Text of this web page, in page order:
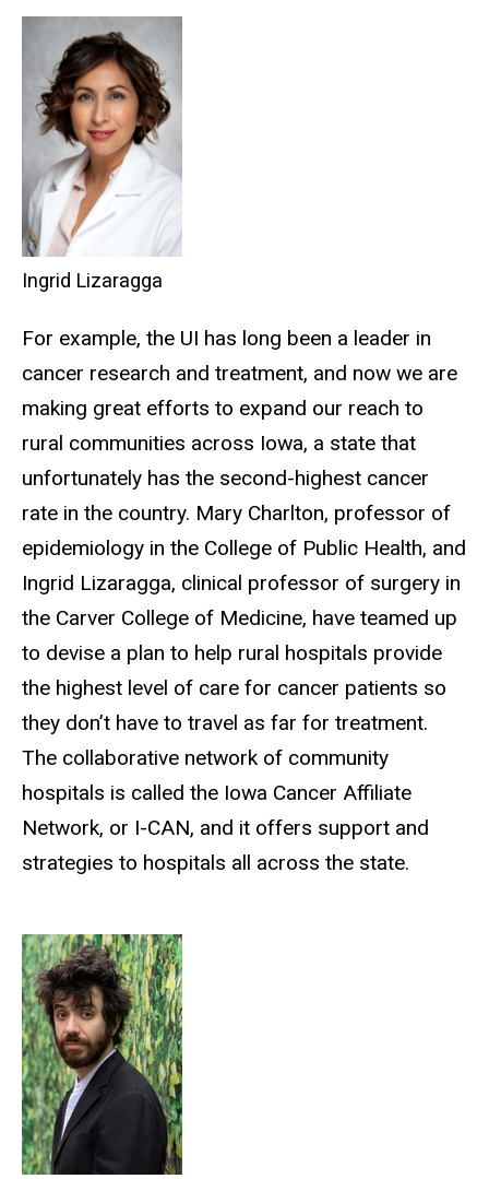
Ingrid Lizaragga
For example, the UI has long been a leader in
cancer research and treatment, and now we are
making great efforts to expand our reach to
rural communities across Iowa, a state that
unfortunately has the second-highest cancer
rate in the country. Mary Charlton, professor of
epidemiology in the College of Public Health, and
Ingrid Lizaragga, clinical professor of surgery in
the Carver College of Medicine, have teamed up
to devise a plan to help rural hospitals provide
the highest level of care for cancer patients so
they don’t have to travel as far for treatment.
The collaborative network of community
hospitals is called the Iowa Cancer Affiliate
Network, or I-CAN, and it offers support and
strategies to hospitals all across the state.